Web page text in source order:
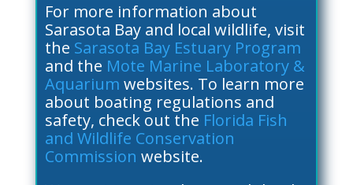
For more information about
Sarasota Bay and local wildlife, visit
the Sarasota Bay Estuary Program
and the Mote Marine Laboratory &
Aquarium websites. To learn more
about boating regulations and
safety, check out the Florida Fish
and Wildlife Conservation
Commission website.